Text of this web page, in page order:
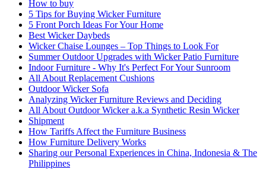
How to buy
5 Tips for Buying Wicker Furniture
5 Front Porch Ideas For Your Home
Best Wicker Daybeds
Wicker Chaise Lounges – Top Things to Look For
Summer Outdoor Upgrades with Wicker Patio Furniture
Indoor Furniture - Why It's Perfect For Your Sunroom
All About Replacement Cushions
Outdoor Wicker Sofa
Analyzing Wicker Furniture Reviews and Deciding
All About Outdoor Wicker a.k.a Synthetic Resin Wicker
Shipment
How Tariffs Affect the Furniture Business
How Furniture Delivery Works
Sharing our Personal Experiences in China, Indonesia & The
Philippines